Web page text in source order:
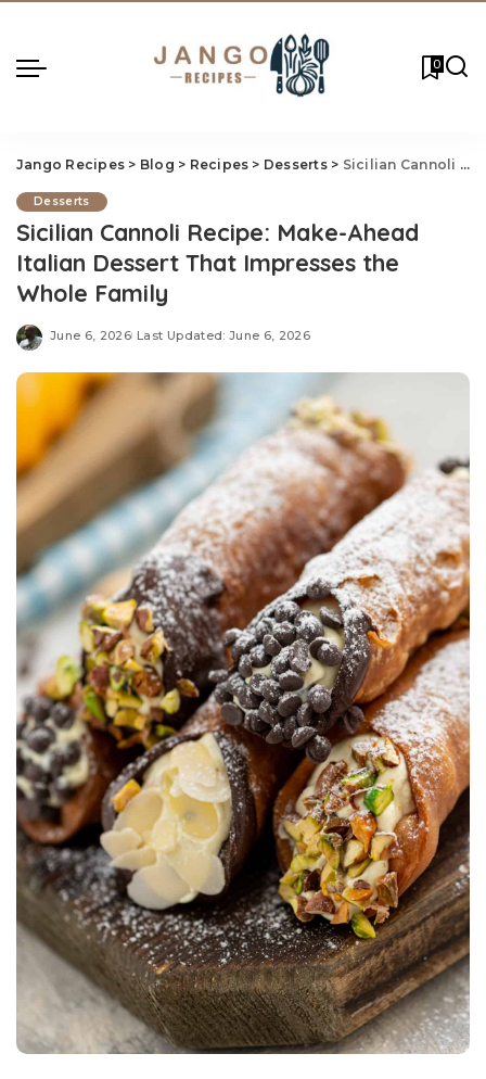
0
Jango Recipes > Blog > Recipes > Desserts> Sicilian Cannoli Recipe: Make-Ahead Italian Dessert That Impresses the Whole Family
Desserts
Sicilian Cannoli Recipe: Make-Ahead
Italian Dessert That Impresses the
Whole Family
June 6, 2026 Last Updated: June 6, 2026